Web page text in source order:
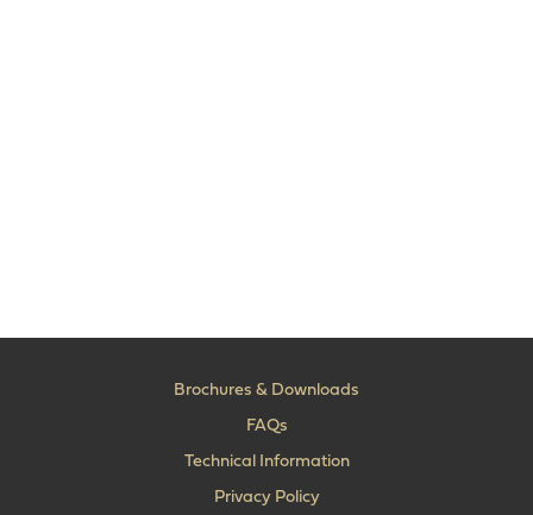
Brochures & Downloads
FAQs
Technical Information
Privacy Policy